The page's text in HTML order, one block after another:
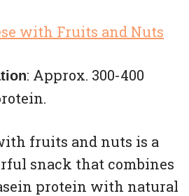
: Approx. 300-400
fruits and nuts is a
snack that combines
protein with natural